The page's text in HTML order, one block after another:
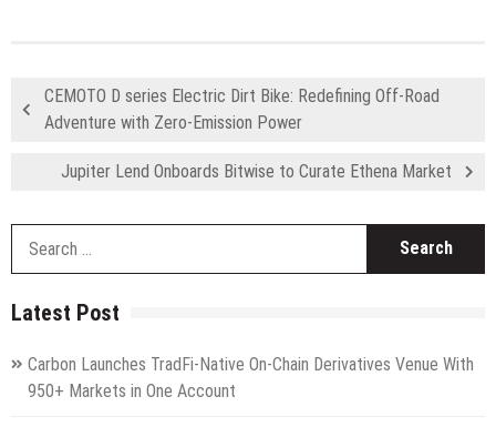
CEMOTO D series Electric Dirt Bike: Redefining Off-Road
Adventure with Zero-Emission Power
Jupiter Lend Onboards Bitwise to Curate Ethena Market
Latest Post
Carbon Launches TradFi-Native On-Chain Derivatives Venue With
950+ Markets in One Account